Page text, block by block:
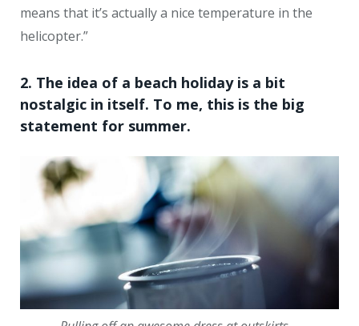
means that it’s actually a nice temperature in the
helicopter.”
2. The idea of a beach holiday is a bit
nostalgic in itself. To me, this is the big
statement for summer.